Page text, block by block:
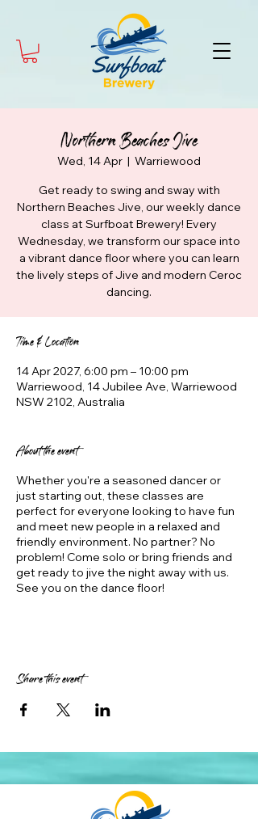
Northern Beaches Jive
Wed, 14 Apr
  |
Warriewood
Get ready to swing and sway with
Northern Beaches Jive, our weekly dance
class at Surfboat Brewery! Every
Wednesday, we transform our space into
a vibrant dance floor where you can learn
the lively steps of Jive and modern Ceroc
dancing.
Time & Location
14 Apr 2027, 6:00 pm – 10:00 pm
Warriewood, 14 Jubilee Ave, Warriewood
NSW 2102, Australia
About the event
Whether you're a seasoned dancer or
just starting out, these classes are
perfect for everyone looking to have fun
and meet new people in a relaxed and
friendly environment. No partner? No
problem! Come solo or bring friends and
get ready to jive the night away with us.
See you on the dance floor!
Share this event